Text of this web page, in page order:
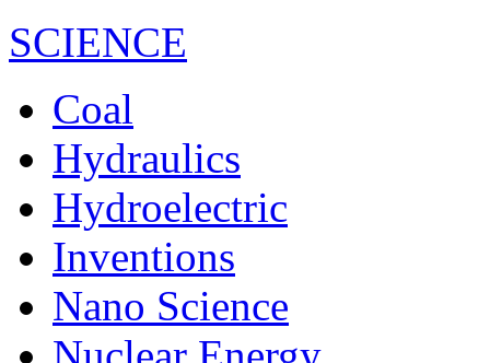
SCIENCE
Coal
Hydraulics
Hydroelectric
Inventions
Nano Science